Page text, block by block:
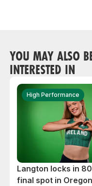
YOU MAY ALSO
INTERESTED IN
High Performance
Langton locks in
final spot in Oregon